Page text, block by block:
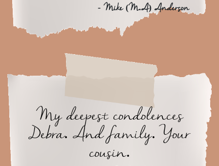
- Mike (M.A) Anderson
My deepest condolences
Debra. And family. Your
cousin.